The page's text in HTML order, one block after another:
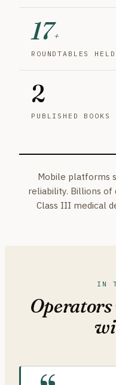
17+
ROUNDTABLES HELD
2
PUBLISHED BOOKS
Mobile platforms
reliability. Billions of
Class III medical
IN